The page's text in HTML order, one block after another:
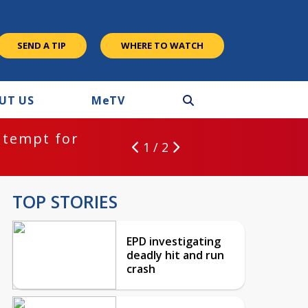
SEND A TIP WHERE TO WATCH
US MeTV
for 1 / 2
TOP STORIES
EPD investigating
deadly hit and run
crash